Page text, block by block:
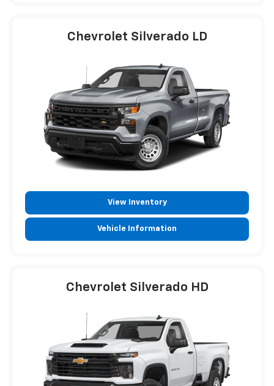
Chevrolet Silverado LD
View Inventory
Vehicle Information
Chevrolet Silverado HD